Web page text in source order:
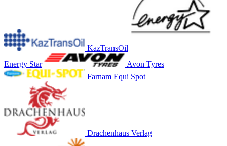
KazTransOil
Energy Star
Avon Tyres
Farnam Equi Spot
Drachenhaus Verlag